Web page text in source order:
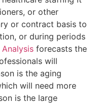
or other
or contract basis to
or during periods
forecasts the
will
is the aging
will need more
is the large